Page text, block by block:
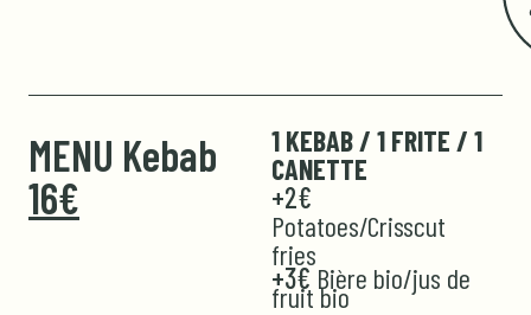
MENU Kebab
16€
1 KEBAB / 1 FRITE / 1
CANETTE
+2€
Potatoes/Crisscut
fries
+3€ Bière bio/jus de
fruit bio